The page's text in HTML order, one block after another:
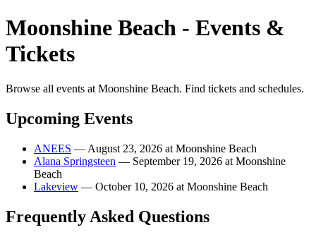
Moonshine Beach - Events &
Tickets
Browse all events at Moonshine Beach. Find tickets and schedules.
Upcoming Events
ANEES — August 23, 2026 at Moonshine Beach
Alana Springsteen — September 19, 2026 at Moonshine
Beach
Lakeview — October 10, 2026 at Moonshine Beach
Frequently Asked Questions